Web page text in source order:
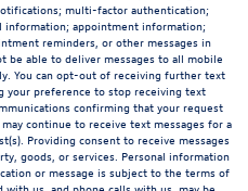
multi-factor authentication;
appointment information;
reminders, or other messages in
be able to deliver messages to all mobile
You can opt-out of receiving further text
your preference to stop receiving text
confirming that your request
continue to receive text messages for a
Providing consent to receive messages
goods, or services. Personal information
or message is subject to the terms of